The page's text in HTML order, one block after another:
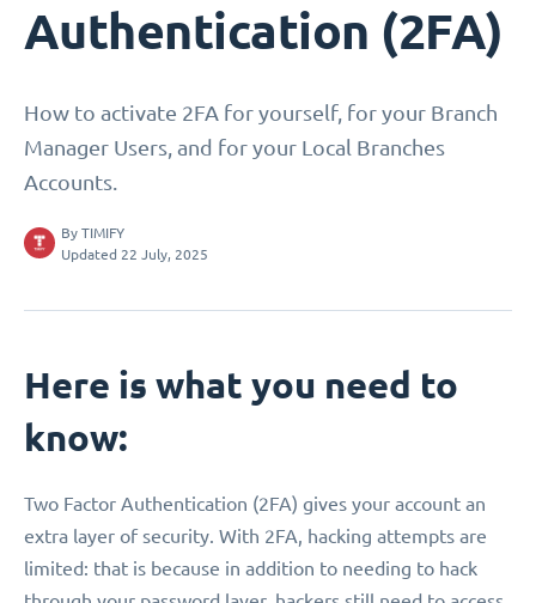
Authentication (2FA)
How to activate 2FA for yourself, for your Branch
Manager Users, and for your Local Branches
Accounts.
By TIMIFY
Updated 22 July, 2025
Here is what you need to
know:
Two Factor Authentication (2FA) gives your account an
extra layer of security. With 2FA, hacking attempts are
limited: that is because in addition to needing to hack